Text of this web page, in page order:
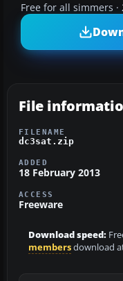
Free for all simmers ·
File
FILENAME
dc3sat.zip
ADDED
18 February 2013
ACCESS
Freeware
Download speed:
membersdownload